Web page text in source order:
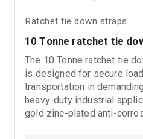
Ratchet tie down straps
10 Τonne ratchet tie
The 10 Tonne ratchet tie
is designed for secure
transportation in
heavy-duty industrial applications. It
gold zinc-plated anti-